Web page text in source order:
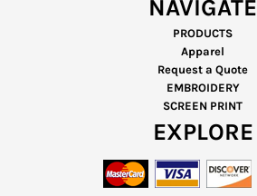
NAVIGATE
PRODUCTS
Apparel
Request a Quote
EMBROIDERY
SCREEN PRINT
EXPLORE